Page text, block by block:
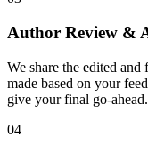
Author Review &
We share the edited
made based on your
give your final go-ahead.
04